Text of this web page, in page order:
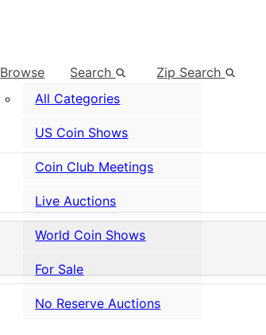
Browse
All Categories
US Coin Shows
Coin Club Meetings
Live Auctions
World Coin Shows
For Sale
No Reserve Auctions
Search Zip Search